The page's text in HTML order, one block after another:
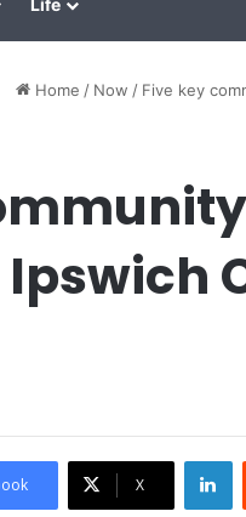
Life
Home / Now / Five key
Ipswich
X
LinkedIn